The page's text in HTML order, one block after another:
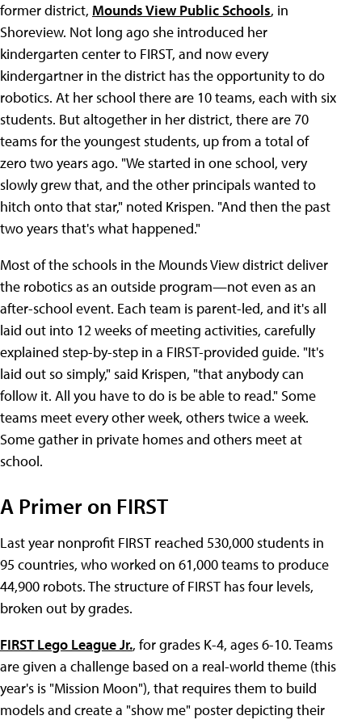
former district, Mounds View Public Schools, in
Shoreview. Not long ago she introduced her
kindergarten center to FIRST, and now every
kindergartner in the district has the opportunity to do
robotics. At her school there are 10 teams, each with six
students. But altogether in her district, there are 70
teams for the youngest students, up from a total of
zero two years ago. "We started in one school, very
slowly grew that, and the other principals wanted to
hitch onto that star," noted Krispen. "And then the past
two years that's what happened."
Most of the schools in the Mounds View district deliver
the robotics as an outside program—not even as an
after-school event. Each team is parent-led, and it's all
laid out into 12 weeks of meeting activities, carefully
explained step-by-step in a FIRST-provided guide. "It's
laid out so simply," said Krispen, "that anybody can
follow it. All you have to do is be able to read." Some
teams meet every other week, others twice a week.
Some gather in private homes and others meet at
school.
A Primer on FIRST
Last year nonprofit FIRST reached 530,000 students in
95 countries, who worked on 61,000 teams to produce
44,900 robots. The structure of FIRST has four levels,
broken out by grades.
FIRST Lego League Jr., for grades K-4, ages 6-10. Teams
are given a challenge based on a real-world theme (this
year's is "Mission Moon"), that requires them to build
models and create a "show me" poster depicting their